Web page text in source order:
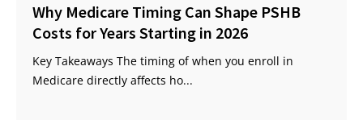
Why Medicare Timing Can Shape PSHB
Costs for Years Starting in 2026
Key Takeaways The timing of when you enroll in
Medicare directly affects ho...